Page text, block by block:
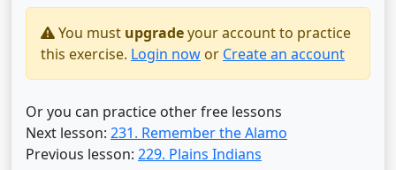
You must upgradeyour account to practice
this exercise. Login now or Create an account
Or you can practice other free lessons
Next lesson: 231. Remember the Alamo
Previous lesson: 229. Plains Indians